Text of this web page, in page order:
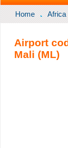
Home Africa
Airport
Mali (ML)